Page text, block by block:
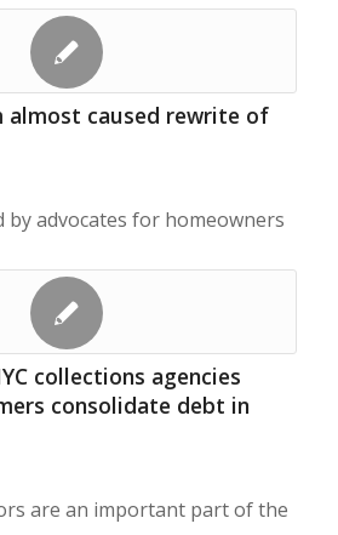
almost caused rewrite of
by advocates for homeowners
collections agencies
consolidate debt in
are an important part of the